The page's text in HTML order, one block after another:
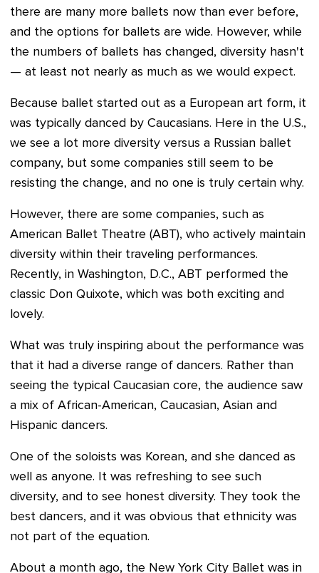
there are many more ballets now than ever before,
and the options for ballets are wide. However, while
the numbers of ballets has changed, diversity hasn't
— at least not nearly as much as we would expect.
Because ballet started out as a European art form, it
was typically danced by Caucasians. Here in the U.S.,
we see a lot more diversity versus a Russian ballet
company, but some companies still seem to be
resisting the change, and no one is truly certain why.
However, there are some companies, such as
American Ballet Theatre (ABT), who actively maintain
diversity within their traveling performances.
Recently, in Washington, D.C., ABT performed the
classic Don Quixote, which was both exciting and
lovely.
What was truly inspiring about the performance was
that it had a diverse range of dancers. Rather than
seeing the typical Caucasian core, the audience saw
a mix of African-American, Caucasian, Asian and
Hispanic dancers.
One of the soloists was Korean, and she danced as
well as anyone. It was refreshing to see such
diversity, and to see honest diversity. They took the
best dancers, and it was obvious that ethnicity was
not part of the equation.
About a month ago, the New York City Ballet was in